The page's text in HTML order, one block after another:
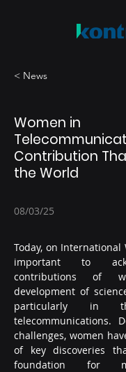
< News
Women in
Contribution
the World
08/03/25
Today, on International
important to
contributions of
development of
particularly in
telecommunications.
challenges, women
of key discoveries
foundation for